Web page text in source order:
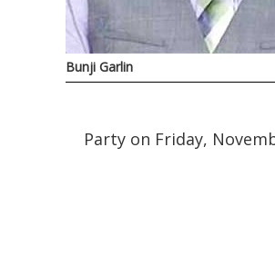
Bunji Garlin
Party on Friday,